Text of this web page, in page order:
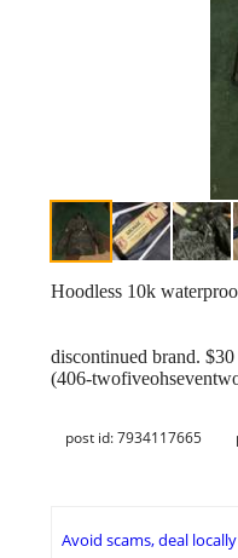
Hoodless 10k
discontinued brand. $30
(406-
post id: 7934117665
Avoid scams, deal locally